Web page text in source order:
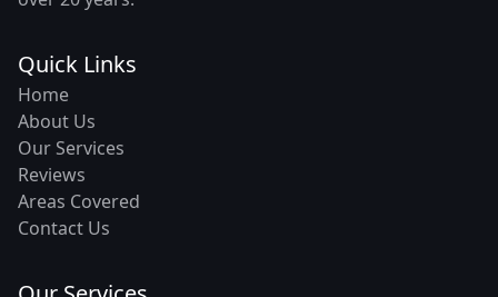
Quick Links
Home
About Us
Our Services
Reviews
Areas Covered
Contact Us